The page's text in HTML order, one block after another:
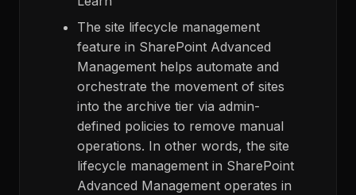
The site lifecycle management
feature in SharePoint Advanced
Management helps automate and
orchestrate the movement of sites
into the archive tier via admin-
defined policies to remove manual
operations. In other words, the site
lifecycle management in SharePoint
Advanced Management operates in